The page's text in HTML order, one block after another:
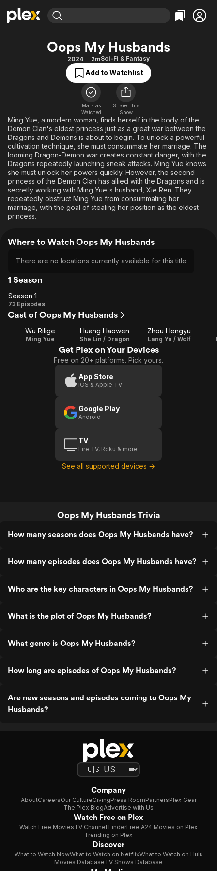
Movies & TV Shows
Free Movies & TV Shows
Categories
Action
Comedy
Documentary
En Español
Music
Sci-Fi
Western
Browse Channels
Featured Channels
ION Plus
The First 48 by A&E
Categories
Bingeworthy
True Crime
Sports
Classics
Comedy
Explore
Kids & Family
Global
Oops My Husbands
2024 2mSci-Fi & Fantasy
Add to Watchlist
Mark as
Watched
Share This
Show
Ming Yue, a modern woman, finds herself in the body of the
Demon Clan's eldest princess just as a great war between the
Dragons and Demons is about to begin. To unlock a powerful
cultivation technique, she must consummate her marriage. The
looming Dragon-Demon war creates constant danger, with the
Dragons repeatedly launching sneak attacks. Ming Yue knows
she must unlock her powers quickly. However, the second
princess of the Demon Clan has allied with the Dragons and is
secretly working with Ming Yue's husband, Xie Ren. They
repeatedly obstruct Ming Yue from consummating her
marriage, with the goal of stealing her position as the eldest
princess.
Where to Watch Oops My Husbands
There are no locations currently available for this title
1 Season
Season
1
Season 1
73 Episodes
Cast of Oops My Husbands
Wu Rilige
Ming Yue
Huang Haowen
She Lin / Dragon
Zhou Hengyu
Lang Ya / Wolf
Get Plex on Your Devices
Free on 20+ platforms. Pick yours.
App Store
iOS & Apple TV
Google Play
Android
TV
Fire TV, Roku & more
See all supported devices →
Oops My Husbands Trivia
How many seasons does Oops My Husbands have?
How many episodes does Oops My Husbands have?
Who are the key characters in Oops My Husbands?
What is the plot of Oops My Husbands?
What genre is Oops My Husbands?
How long are episodes of Oops My Husbands?
Are new seasons and episodes coming to Oops My
Husbands?
Company
AboutCareersOur CultureGivingPress RoomPartnersPlex Gear
The Plex BlogAdvertise with Us
Watch Free on Plex
Watch Free MoviesTV Channel FinderFree A24 Movies on Plex
Trending on Plex
Discover
What to Watch NowWhat to Watch on NetflixWhat to Watch on Hulu
Movies DatabaseTV Shows Database